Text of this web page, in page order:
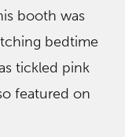
booth was
bedtime
tickled pink
featured on